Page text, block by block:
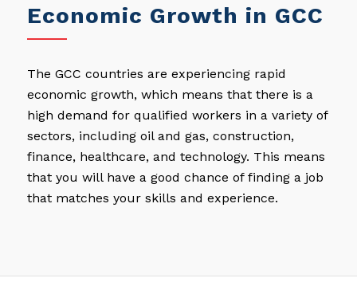
Economic Growth in GCC
The GCC countries are experiencing rapid
economic growth, which means that there is a
high demand for qualified workers in a variety of
sectors, including oil and gas, construction,
finance, healthcare, and technology. This means
that you will have a good chance of finding a job
that matches your skills and experience.